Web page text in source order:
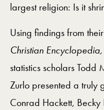
largest religion: Is it
Using findings from
Christian
statistics scholars Todd
Zurlo presented a truly
Conrad Hackett,